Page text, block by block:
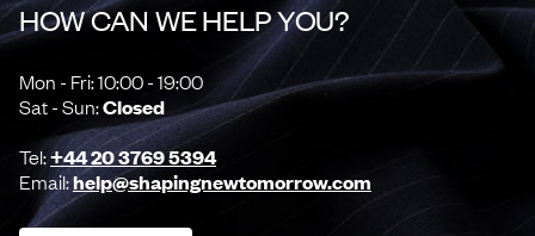
HOW CAN WE HELP YOU?
Mon - Fri: 10:00 - 19:00
Sat - Sun:Closed
Tel:+44 20 3769 5394
Email:help@shapingnewtomorrow.com